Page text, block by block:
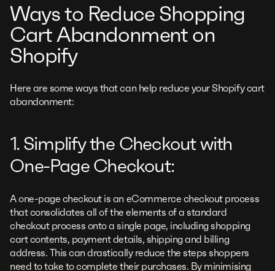
Ways to Reduce Shopping
Cart Abandonment on
Shopify
Here are some ways that can help reduce your Shopify cart
abandonment:
1. Simplify the Checkout with
One-Page Checkout:
A one-page checkout is an eCommerce checkout process
that consolidates all of the elements of a standard
checkout process onto a single page, including shopping
cart contents, payment details, shipping and billing
address. This can drastically reduce the steps shoppers
need to take to complete their purchases. By minimising